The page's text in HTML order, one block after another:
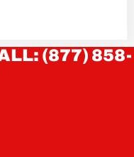
(877) 858-